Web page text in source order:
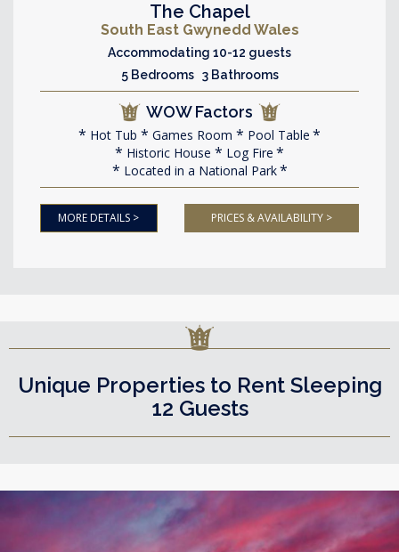
The Chapel
South East Gwynedd Wales
Accommodating 10-12 guests
5 Bedrooms 3 Bathrooms
WOW Factors
Hot Tub Games Room
Pool Table
Historic House
Log Fire
Located in a National Park
MORE DETAILS > PRICES & AVAILABILITY >
Unique Properties to Rent Sleeping
12 Guests